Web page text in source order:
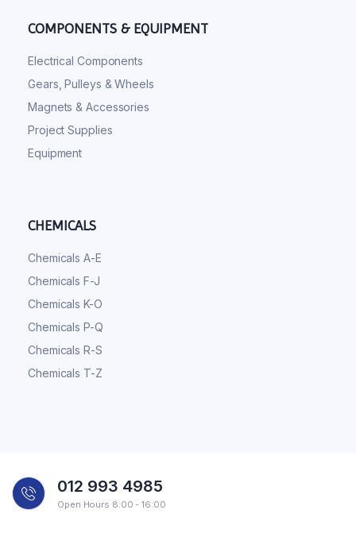
COMPONENTS & EQUIPMENT
Electrical Components
Gears, Pulleys & Wheels
Magnets & Accessories
Project Supplies
Equipment
CHEMICALS
Chemicals A-E
Chemicals F-J
Chemicals K-O
Chemicals P-Q
Chemicals R-S
Chemicals T-Z
012 993 4985
Open Hours 8:00 - 16:00